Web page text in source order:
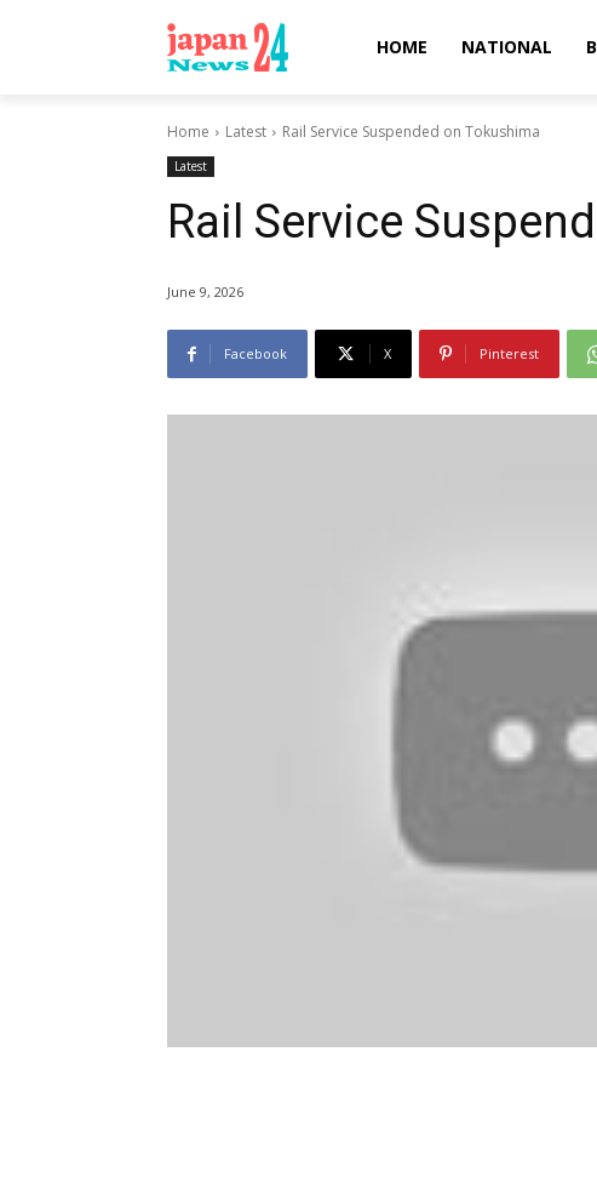
HOME NATIONAL
Home Latest Rail Service Suspended on Tokushima
Latest
Rail Service
June 9, 2026
Facebook X Pinterest